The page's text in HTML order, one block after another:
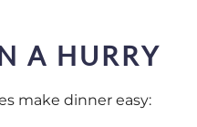
A HURRY
make dinner easy: